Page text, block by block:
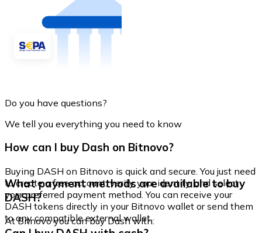
Do you have questions?
We tell you everything you need to know
How can I buy Dash on Bitnovo?
Buying DASH on Bitnovo is quick and secure. You just need
to create a free account, verify your identity, and select
your preferred payment method. You can receive your
DASH tokens directly in your Bitnovo wallet or send them
to any compatible external wallet.
What payment methods are available to buy
DASH?
At Bitnovo you can buy Dash with: